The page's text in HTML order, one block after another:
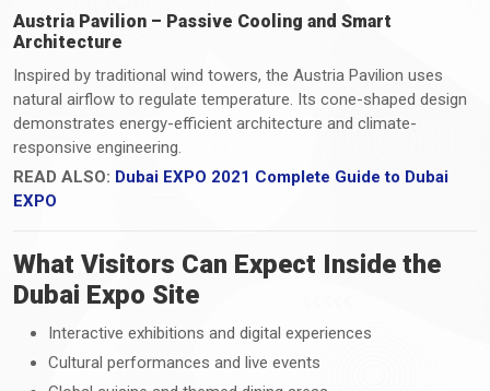
Austria Pavilion – Passive Cooling and Smart
Architecture
Inspired by traditional wind towers, the Austria Pavilion uses
natural airflow to regulate temperature. Its cone-shaped design
demonstrates energy-efficient architecture and climate-
responsive engineering.
READ ALSO: Dubai EXPO 2021 Complete Guide to Dubai
EXPO
What Visitors Can Expect Inside the
Dubai Expo Site
Interactive exhibitions and digital experiences
Cultural performances and live events